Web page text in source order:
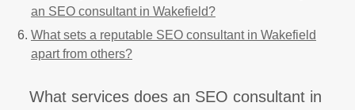
an SEO consultant in Wakefield?
What sets a reputable SEO consultant in Wakefield
apart from others?
What services does an SEO consultant in